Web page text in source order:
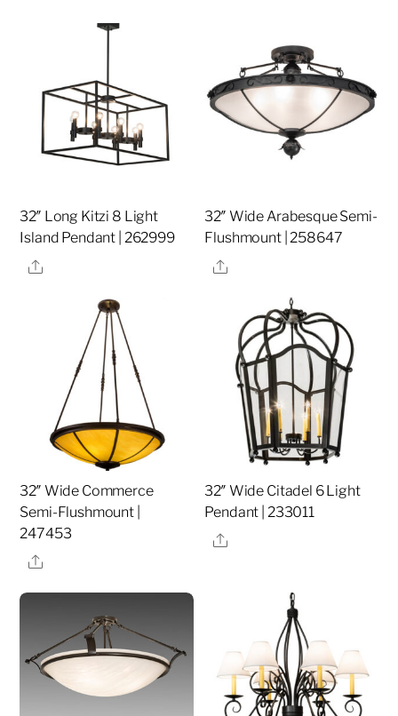
32″ Long Kitzi 8 Light
Island Pendant | 262999
Share
32″ Wide Arabesque Semi-
Flushmount | 258647
Share
32″ Wide Commerce
Semi-Flushmount |
247453
Share
32″ Wide Citadel 6 Light
Pendant | 233011
Share